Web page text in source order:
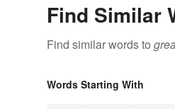
Find Similar
Find similar words to
Words Starting With